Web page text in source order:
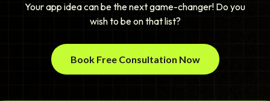
Your app idea can be the next game-changer! Do you
wish to be on that list?
Book Free Consultation Now